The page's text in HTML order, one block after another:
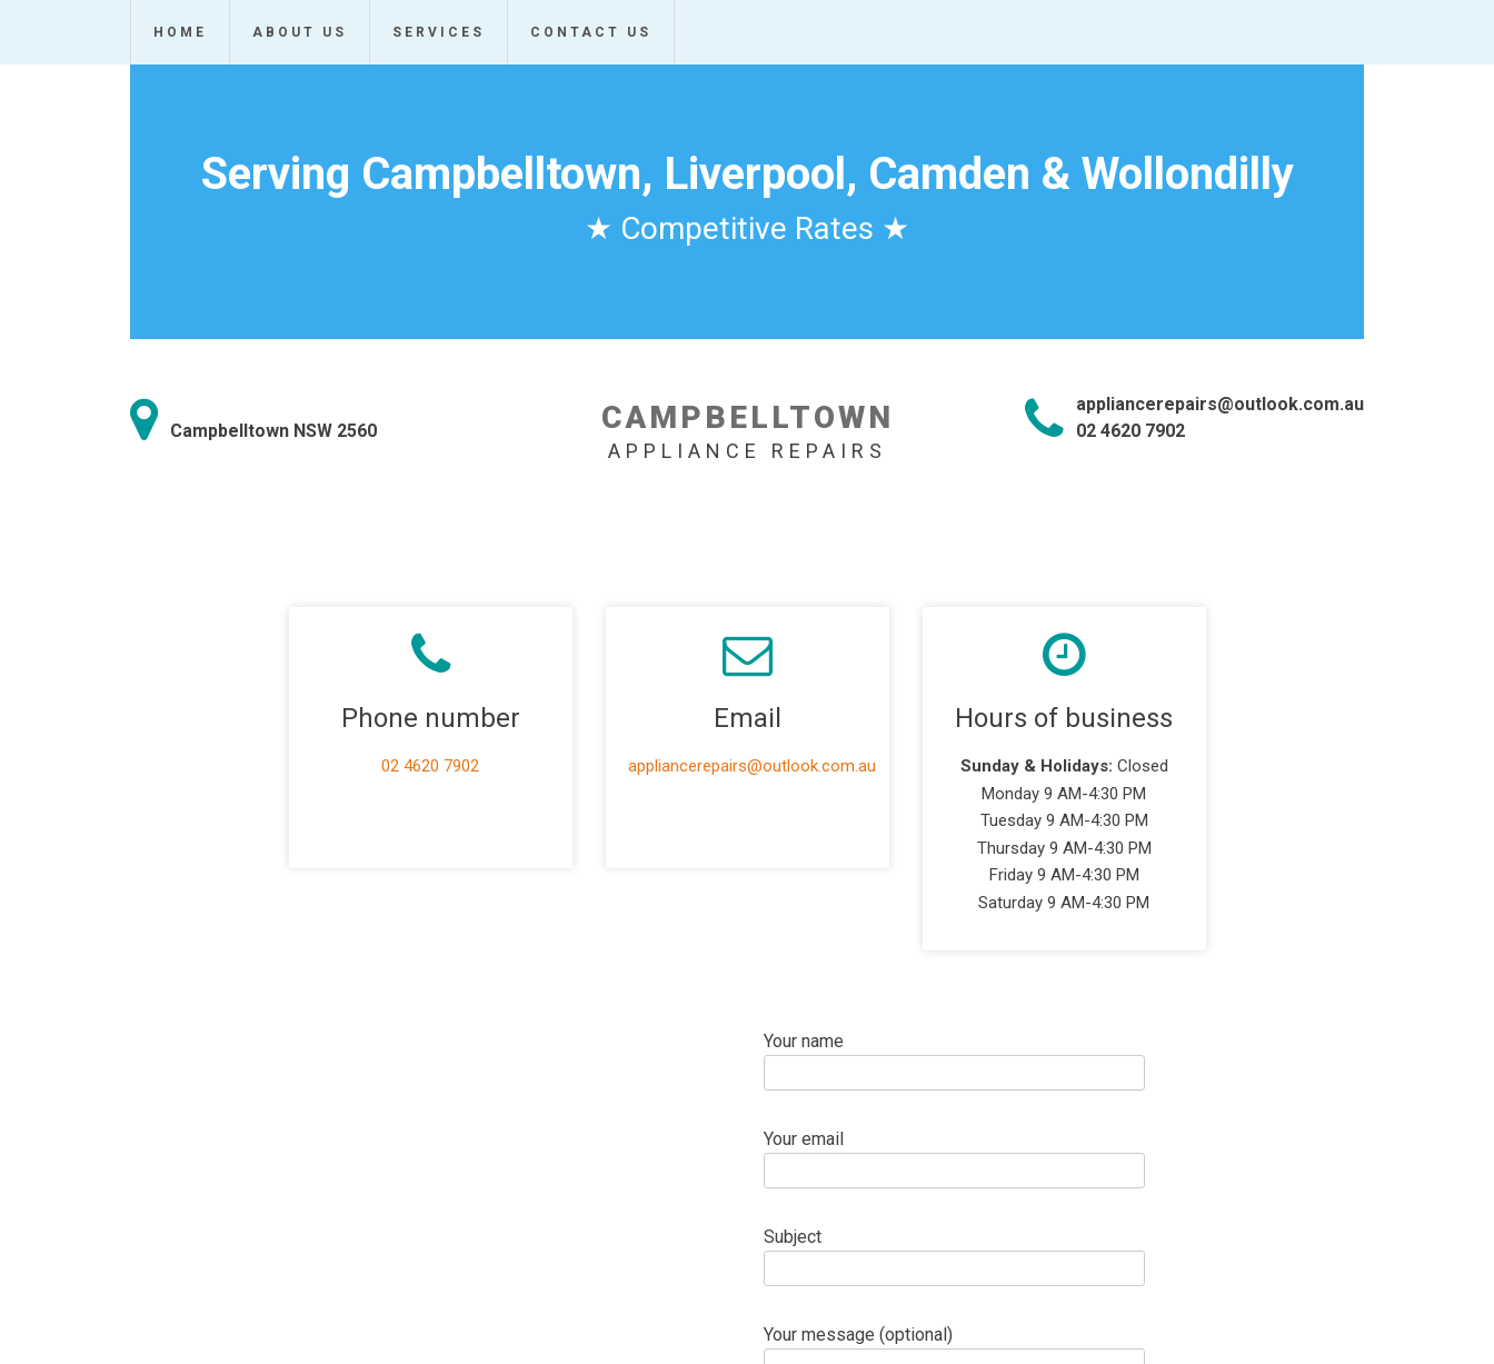
content
HOME ABOUT US SERVICES CONTACT US
Serving Campbelltown, Liverpool, Camden & Wollondilly
★ Competitive Rates ★
Campbelltown NSW 2560 CAMPBELLTOWN
APPLIANCE REPAIRS
appliancerepairs@outlook.com.au
02 4620 7902
Phone number
02 4620 7902
Email
appliancerepairs@outlook.com.au
Hours of business
Sunday & Holidays: Closed
Monday 9 AM-4:30 PM
Tuesday 9 AM-4:30 PM
Thursday 9 AM-4:30 PM
Friday 9 AM-4:30 PM
Saturday 9 AM-4:30 PM
Your name
Your email
Subject
Your message (optional)